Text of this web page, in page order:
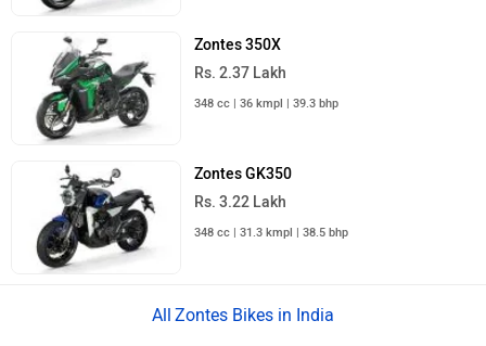
Zontes 350X
Rs. 2.37 Lakh
348 cc | 36 kmpl | 39.3 bhp
Zontes GK350
Rs. 3.22 Lakh
348 cc | 31.3 kmpl | 38.5 bhp
Zontes Bikes in India